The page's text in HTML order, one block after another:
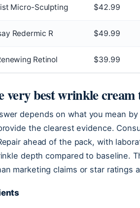
Micro-Sculpting $42.99
Redermic R $49.99
Retinol $39.99
very best wrinkle cream
depends on what you mean
the clearest evidence.
ahead of the pack, with
depth compared to baseline.
marketing claims or star ratings